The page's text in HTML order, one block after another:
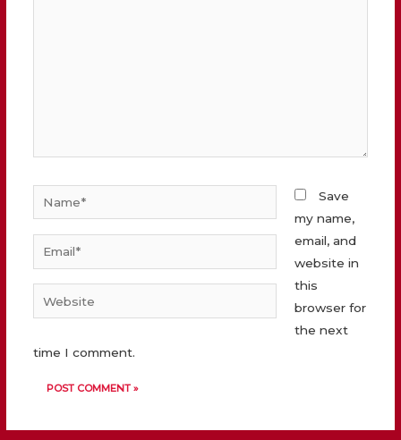
Website
Save
my name,
email, and
website in
this
browser for
the next
time I comment.